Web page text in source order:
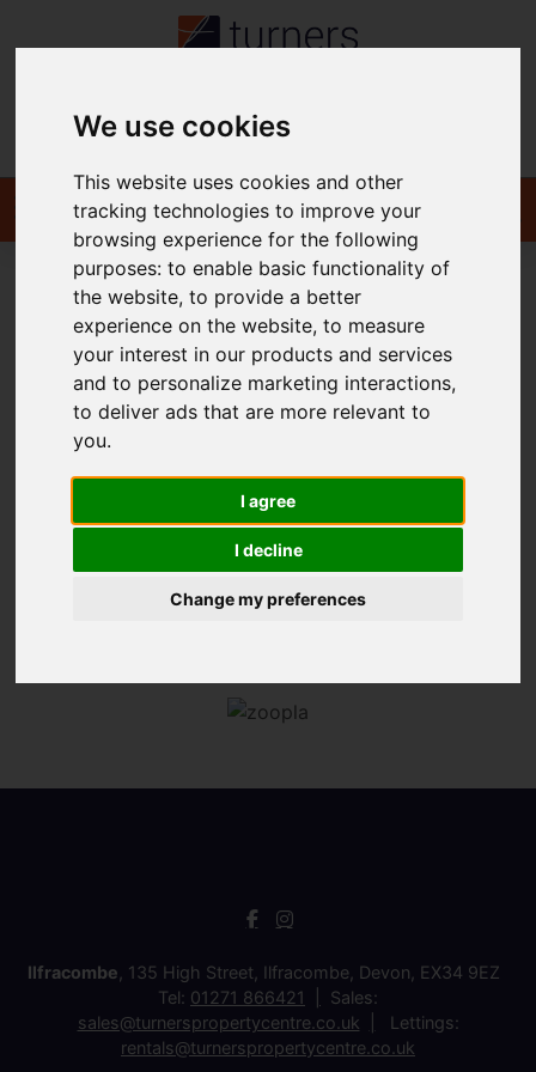
We use cookies
This website uses cookies and other
tracking technologies to improve your
browsing experience for the following
purposes:to enable basic functionality of
the website,to provide a better
experience on the website,to measure
your interest in our products and services
and to personalize marketing interactions,
to deliver ads that are more relevant to
you.
I agree
I decline
Change my preferences
Contact
You are here:Home Commercial To Let
Sorry, no records were found. Please try again.
Ilfracombe , 135 High Street, Ilfracombe, Devon, EX34 9EZ
Tel: 01271 866421
Sales:
sales@turnerspropertycentre.co.uk
Lettings:
rentals@turnerspropertycentre.co.uk